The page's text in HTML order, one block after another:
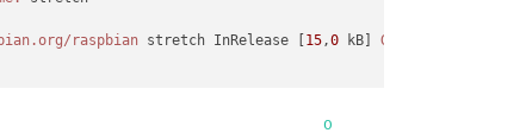
raspbian stretch InRelease [ 15,0 kB] Genegeerd:
0